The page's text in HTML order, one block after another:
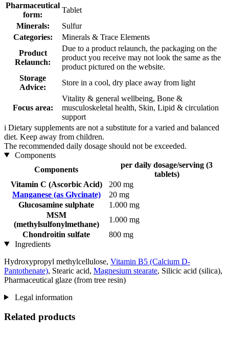
Pharmaceutical
form:
Tablet
Minerals:
Sulfur
Categories:
Minerals & Trace Elements
Product
Relaunch:
Due to a product relaunch, the packaging on the
product you receive may not look the same as the
product pictured on the website.
Storage
Advice:
Store in a cool, dry place away from light
Focus area:
Vitality & general wellbeing, Bone &
musculoskeletal health, Skin, Lipid & circulation
support
i Dietary supplements are not a substitute for a varied and balanced
diet. Keep away from children.
The recommended daily dosage should not be exceeded.
Components
Components
per daily dosage/serving (3
tablets)
Vitamin C (Ascorbic Acid)
200 mg
Manganese (as Glycinate)
20 mg
Glucosamine sulphate
1.000 mg
MSM
(methylsulfonylmethane)
1.000 mg
Chondroitin sulfate
800 mg
Ingredients
Hydroxypropyl methylcellulose, Vitamin B5 (Calcium D-
Pantothenate), Stearic acid, Magnesium stearate, Silicic acid (silica),
Pharmaceutical glaze (from tree resin)
Legal information
Related products